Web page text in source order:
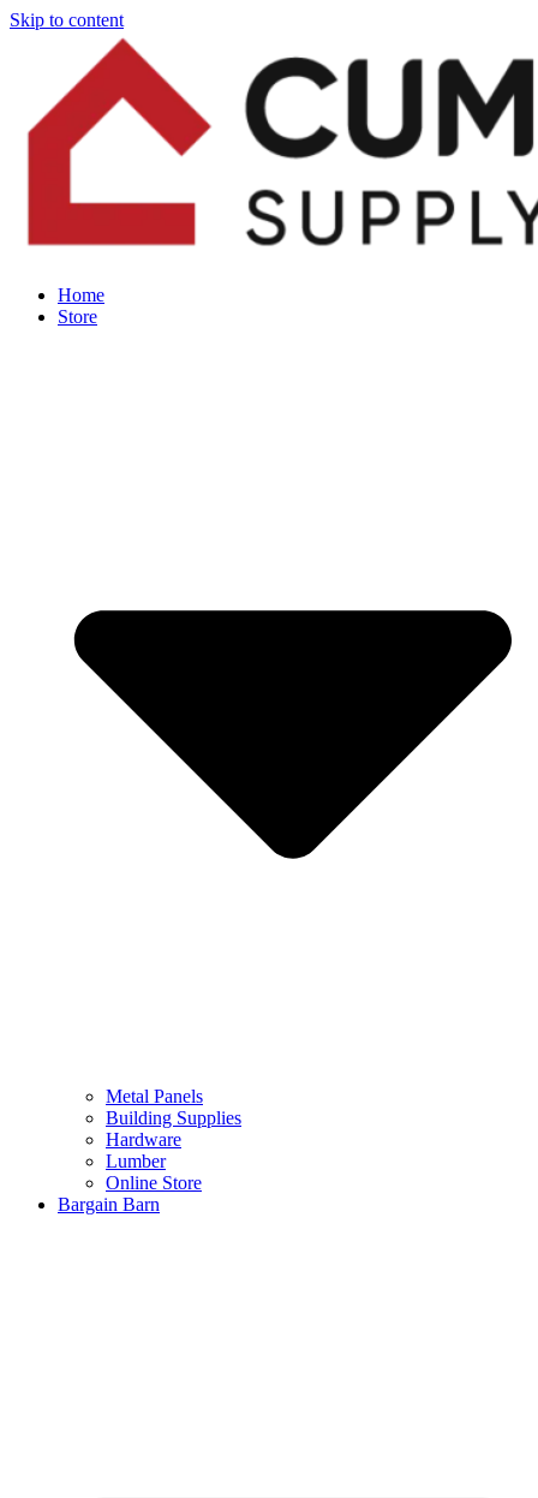
Skip to content
Home
Store
Metal Panels
Building Supplies
Hardware
Lumber
Online Store
Bargain Barn